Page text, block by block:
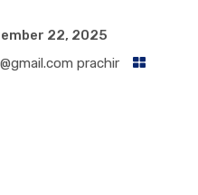
22, 2025
prachir